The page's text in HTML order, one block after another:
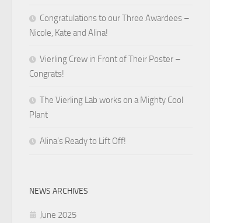
Congratulations to our Three Awardees –
Nicole, Kate and Alina!
Vierling Crew in Front of Their Poster –
Congrats!
The Vierling Lab works on a Mighty Cool
Plant
Alina’s Ready to Lift Off!
NEWS ARCHIVES
June 2025